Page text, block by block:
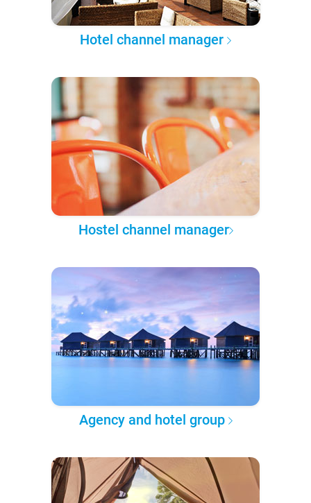
Hotel channel manager
Hostel channel manager
Agency and hotel group